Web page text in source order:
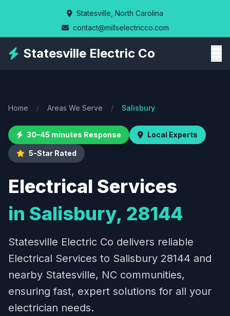
Statesville, North Carolina
contact@millselectricco.com
Statesville Electric Co
Home / Areas We Serve / Salisbury
30–45 minutes Response Local Experts
5-Star Rated
Electrical Services
in Salisbury, 28144
Statesville Electric Co delivers reliable
Electrical Services to Salisbury 28144 and
nearby Statesville, NC communities,
ensuring fast, expert solutions for all your
electrician needs.